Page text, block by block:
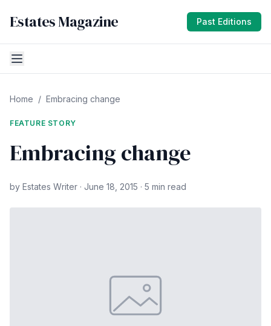
Estates Magazine Past Editions
Home / Embracing change
FEATURE STORY
Embracing change
by Estates Writer · June 18, 2015 · 5 min read